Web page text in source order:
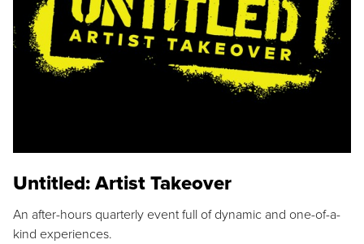
Untitled: Artist Takeover
An after-hours quarterly event full of dynamic and one-of-a-
kind experiences.